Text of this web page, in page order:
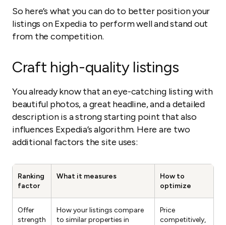
So here’s what you can do to better position your
listings on Expedia to perform well and stand out
from the competition.
Craft high-quality listings
You already know that an eye-catching listing with
beautiful photos, a great headline, and a detailed
description is a strong starting point that also
influences Expedia’s algorithm. Here are two
additional factors the site uses:
Ranking
factor
What it measures
How to
optimize
Offer
strength
How your listings compare
to similar properties in
Price
competitively,